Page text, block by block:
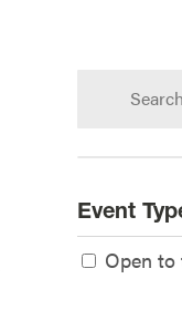
calendar:
Event
Open to